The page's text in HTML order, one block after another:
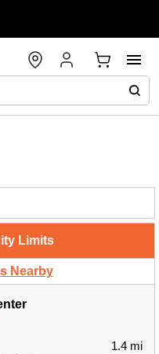
Limits
Nearby
1.4 mi